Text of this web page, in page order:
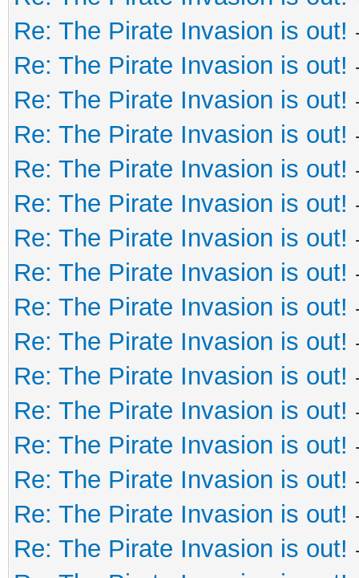
Re: The Pirate Invasion is out!
Re: The Pirate Invasion is out!
Re: The Pirate Invasion is out!
Re: The Pirate Invasion is out!
Re: The Pirate Invasion is out!
Re: The Pirate Invasion is out!
Re: The Pirate Invasion is out!
Re: The Pirate Invasion is out!
Re: The Pirate Invasion is out!
Re: The Pirate Invasion is out!
Re: The Pirate Invasion is out!
Re: The Pirate Invasion is out!
Re: The Pirate Invasion is out!
Re: The Pirate Invasion is out!
Re: The Pirate Invasion is out!
Re: The Pirate Invasion is out!